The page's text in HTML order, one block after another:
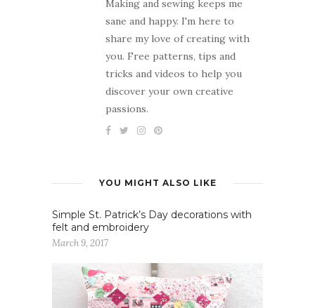
Making and sewing keeps me
sane and happy. I'm here to
share my love of creating with
you. Free patterns, tips and
tricks and videos to help you
discover your own creative
passions.
YOU MIGHT ALSO LIKE
Simple St. Patrick’s Day decorations with
felt and embroidery
March 9, 2017